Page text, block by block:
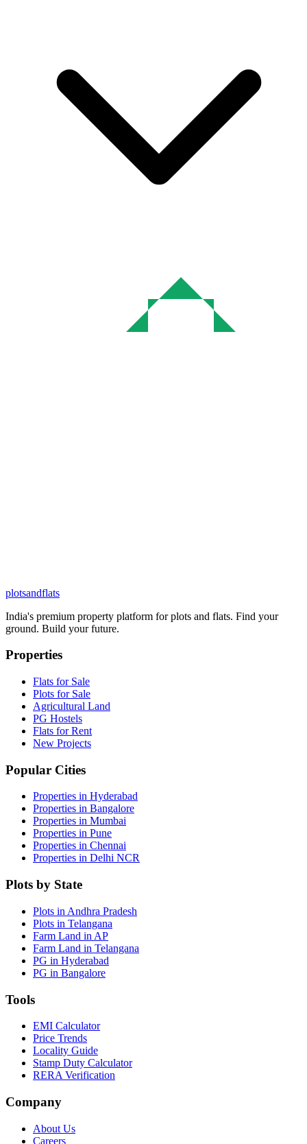
plotsandflats
India's premium property platform for plots and flats. Find your
ground. Build your future.
Properties
Flats for Sale
Plots for Sale
Agricultural Land
PG Hostels
Flats for Rent
New Projects
Popular Cities
Properties in Hyderabad
Properties in Bangalore
Properties in Mumbai
Properties in Pune
Properties in Chennai
Properties in Delhi NCR
Plots by State
Plots in Andhra Pradesh
Plots in Telangana
Farm Land in AP
Farm Land in Telangana
PG in Hyderabad
PG in Bangalore
Tools
EMI Calculator
Price Trends
Locality Guide
Stamp Duty Calculator
RERA Verification
Company
About Us
Careers